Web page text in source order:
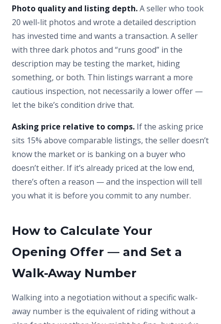
Photo quality and listing depth.A seller who took
20 well-lit photos and wrote a detailed description
has invested time and wants a transaction. A seller
with three dark photos and “runs good” in the
description may be testing the market, hiding
something, or both. Thin listings warrant a more
cautious inspection, not necessarily a lower offer —
let the bike’s condition drive that.
Asking price relative to comps. If the asking price
sits 15% above comparable listings, the seller doesn’t
know the market or is banking on a buyer who
doesn’t either. If it’s already priced at the low end,
there’s often a reason — and the inspection will tell
you what it is before you commit to any number.
How to Calculate Your
Opening Offer — and Set a
Walk-Away Number
Walking into a negotiation without a specific walk-
away number is the equivalent of riding without a